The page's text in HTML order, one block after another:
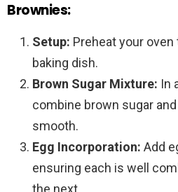
Brownies:
Setup: Preheat your oven
baking dish.
Brown Sugar Mixture: In
combine brown sugar
smooth.
Egg Incorporation: Add
ensuring each is well
the next.